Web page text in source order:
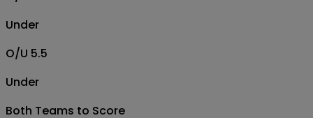
Under
O/U 5.5
Under
Both Teams to Score